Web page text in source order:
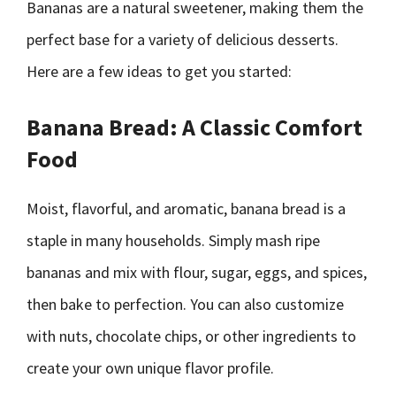
Bananas are a natural sweetener, making them the
perfect base for a variety of delicious desserts.
Here are a few ideas to get you started:
Banana Bread: A Classic Comfort
Food
Moist, flavorful, and aromatic, banana bread is a
staple in many households. Simply mash ripe
bananas and mix with flour, sugar, eggs, and spices,
then bake to perfection. You can also customize
with nuts, chocolate chips, or other ingredients to
create your own unique flavor profile.